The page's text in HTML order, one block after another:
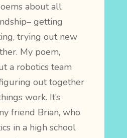
about all
getting
trying out new
My poem,
a robotics team
out together
work. It’s
friend Brian, who
in a high school